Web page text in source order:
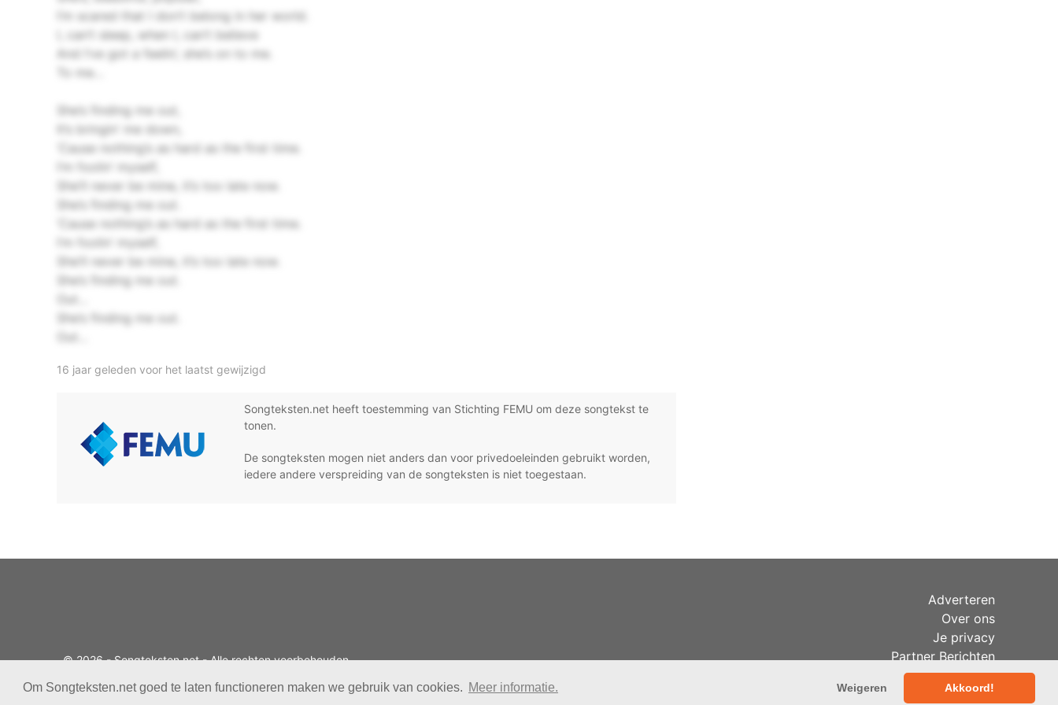
Om Songteksten.net goed te laten functioneren maken we gebruik van cookies. Meer informatie. Weigeren Akkoord!
I’m scared that I don’t belong in her world.
I, can’t sleep, when I, can’t believe
And I’ve got a feelin’, she’s on to me.
To me…
She’s finding me out,
It’s bringin’ me down,
‘Cause nothing’s as hard as the first time.
I’m foolin’ myself,
She’ll never be mine, it’s too late now.
She’s finding me out.
‘Cause nothing’s as hard as the first time.
I’m foolin’ myself,
She’ll never be mine, it’s too late now.
She’s finding me out.
Out…
She’s finding me out.
Out…
16 jaar geleden voor het laatst gewijzigd
Songteksten.net heeft toestemming van Stichting FEMU om deze songtekst te
tonen.
De songteksten mogen niet anders dan voor privedoeleinden gebruikt worden,
iedere andere verspreiding van de songteksten is niet toegestaan.
© 2026 - Songteksten.net - Alle rechten voorbehouden.
Adverteren
Over ons
Je privacy
Partner Berichten
RSS